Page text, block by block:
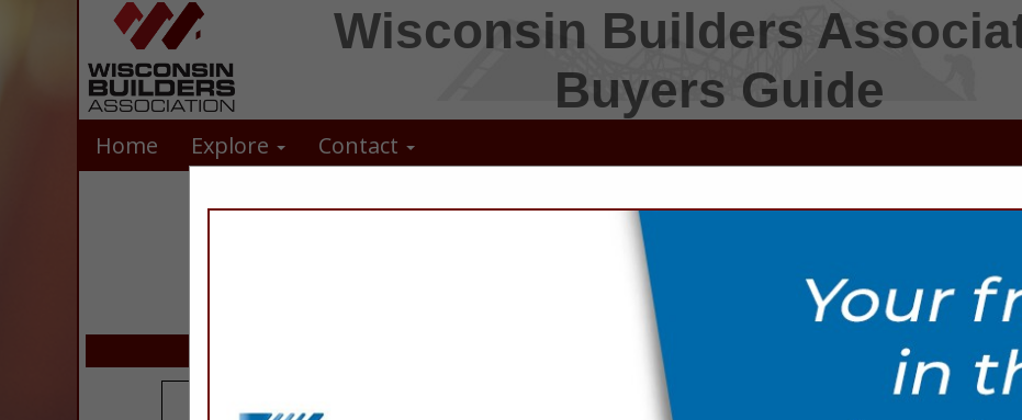
Wisconsin Builders
Buyers Guide
Home Explore Contact
FEATURED COMPANIES